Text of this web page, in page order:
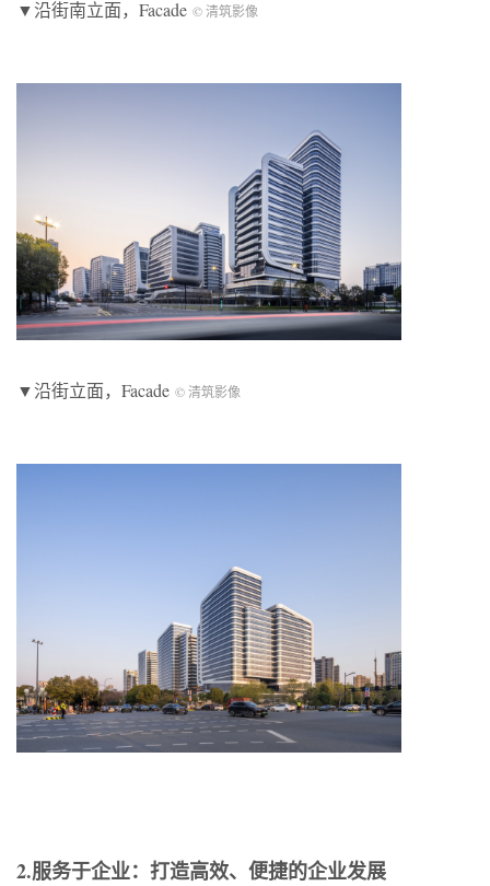
▼沿街南立面， Facade © 清筑影像
▼沿街立面， Facade © 清筑影像
2.服务于企业：打造高效、便捷的企业发展